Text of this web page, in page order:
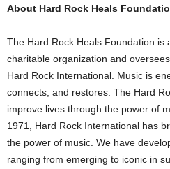
About Hard Rock Heals
The Hard Rock Heals Foundation is
charitable organization and
Hard Rock International. Music is
connects, and restores. The Hard
improve lives through the power of
1971, Hard Rock International has
the power of music. We have
ranging from emerging to iconic in